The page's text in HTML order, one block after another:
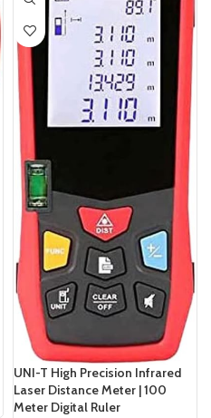
UNI-T High Precision Infrared
Laser Distance Meter | 100
Meter Digital Ruler